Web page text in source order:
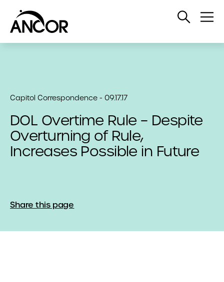
Open
Capitol Correspondence - 09.17.17
DOL Overtime Rule – Despite
Overturning of Rule,
Increases Possible in Future
Share this page